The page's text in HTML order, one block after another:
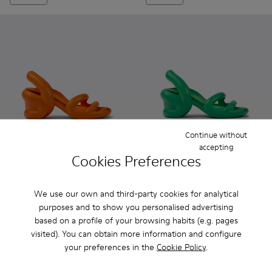
Cookies Preferences
We use our own and third-party cookies for analytical
purposes and to show you personalised advertising
based on a profile of your browsing habits (e.g. pages
visited). You can obtain more information and configure
your preferences in the Cookie Policy.
Continue without
accepting
Kobarah
-40%
Kobarah
78 €
130 € -40%
Add